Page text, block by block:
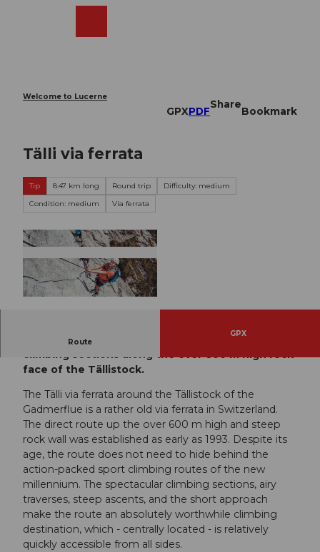
Welcome to Lucerne
GPXPDF
Share
Bookmark
Tälli via ferrata
Tip 8.47 km long Round trip
Difficulty: medium
Condition: medium
Via ferrata
Route
GPX
Via ferrata in Switzerland with many great
climbing sections along the over 600 m high rock
face of the Tällistock.
The Tälli via ferrata around the Tällistock of the
Gadmerflue is a rather old via ferrata in Switzerland.
The direct route up the over 600 m high and steep
rock wall was established as early as 1993. Despite its
age, the route does not need to hide behind the
action-packed sport climbing routes of the new
millennium. The spectacular climbing sections, airy
traverses, steep ascents, and the short approach
make the route an absolutely worthwhile climbing
destination, which - centrally located - is relatively
quickly accessible from all sides.